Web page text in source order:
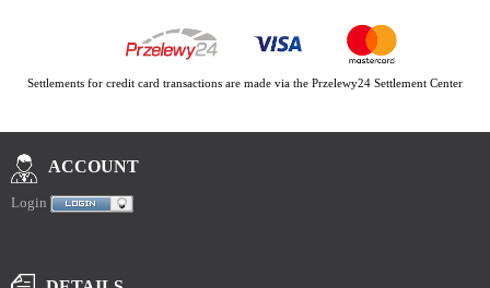
Settlements for credit card transactions are made via the Przelewy24 Settlement Center
ACCOUNT
Login